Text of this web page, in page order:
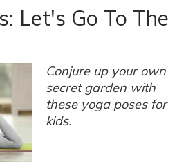
Let's Go To The
Conjure up your own
secret garden with
these yoga poses for
kids.